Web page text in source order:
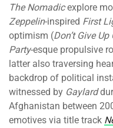
The Nomadicexplore
Zeppelin-inspired First
optimism (Don’t Give
Party-esque propulsive
latter also traversing
backdrop of political
witnessed by Gaylard
Afghanistan between
emotives via title track